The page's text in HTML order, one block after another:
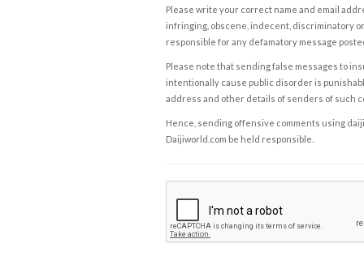
Please write your correct name and email
infringing, obscene, indecent, discriminatory
responsible for any defamatory message
Please note that sending false messages to
intentionally cause public disorder is
address and other details of senders of such
Hence, sending offensive comments using
Daijiworld.com be held responsible.